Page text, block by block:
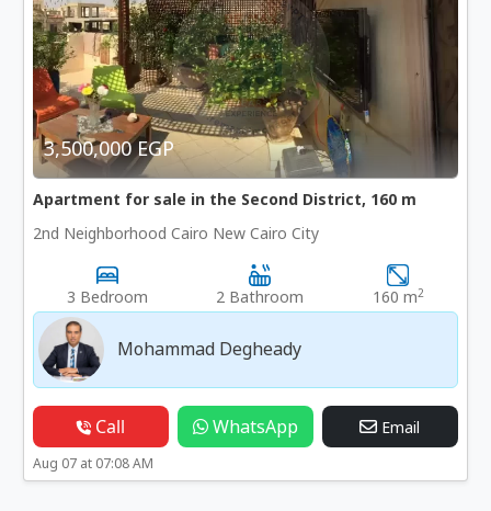
3,500,000 EGP
Apartment for sale in the Second District, 160 m
2nd Neighborhood Cairo New Cairo City
3 Bedroom 2 Bathroom 160 m2
Mohammad Degheady
Call WhatsApp Email
Aug 07 at 07:08 AM